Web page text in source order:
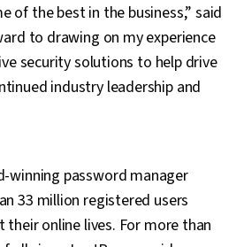
of the best in the business,” said
to drawing on my experience
security solutions to help drive
industry leadership and
winning password manager
33 million registered users
online lives. For more than